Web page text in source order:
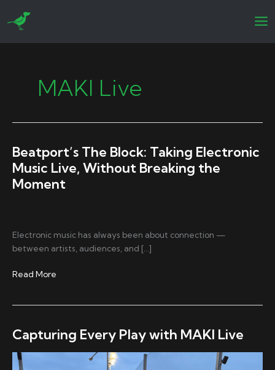
content
MAKI Live
Beatport’s The Block: Taking Electronic
Music Live, Without Breaking the
Moment
Electronic music has always been about connection —
between artists, audiences, and […]
Beatport’s
Electronic
Music
Live,
Read More
Capturing Every Play with MAKI Live